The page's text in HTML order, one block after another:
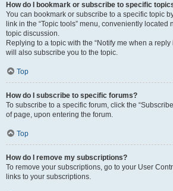
How do I bookmark or subscribe to specific
You can bookmark or subscribe to a specific topic
link in the “Topic tools” menu, conveniently located
topic discussion.
Replying to a topic with the “Notify me when a
will also subscribe you to the topic.
Top
How do I subscribe to specific forums?
To subscribe to a specific forum, click the
of page, upon entering the forum.
Top
How do I remove my subscriptions?
To remove your subscriptions, go to your User
links to your subscriptions.